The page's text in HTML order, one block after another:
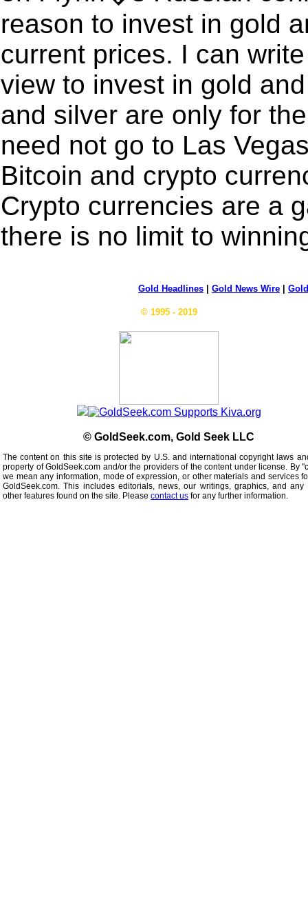
reason to invest in gold
current prices. I can
view to invest in gold
and silver are only for
need not go to Las
Bitcoin and crypto
Crypto currencies are a
there is no limit to
Gold Headlines Gold News Wire
© 1995 - 2019
© GoldSeek.com, Gold Seek LLC
The content on this site is protected by U.S. and international copyright laws
property of GoldSeek.com and/or the providers of the content under license. By
we mean any information, mode of expression, or other materials and services
GoldSeek.com. This includes editorials, news, our writings, graphics, and
other features found on the site. Please contact us for any further information.